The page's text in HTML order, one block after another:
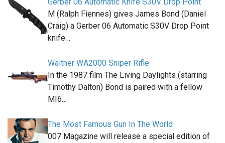
Gerber 06 Automatic Knife S30V Drop Point
M (Ralph Fiennes) gives James Bond (Daniel
Craig) a Gerber 06 Automatic S30V Drop Point
knife…
Walther WA2000 Sniper Rifle
In the 1987 film The Living Daylights (starring
Timothy Dalton) Bond is paired with a fellow
MI6…
The Most Famous Gun In The World
007 Magazine will release a special edition of